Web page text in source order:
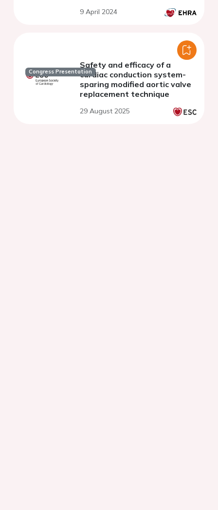
clinical outcomes
9 April 2024
Congress Presentation
Safety and efficacy of a
cardiac conduction system-
sparing modified aortic valve
replacement technique
29 August 2025